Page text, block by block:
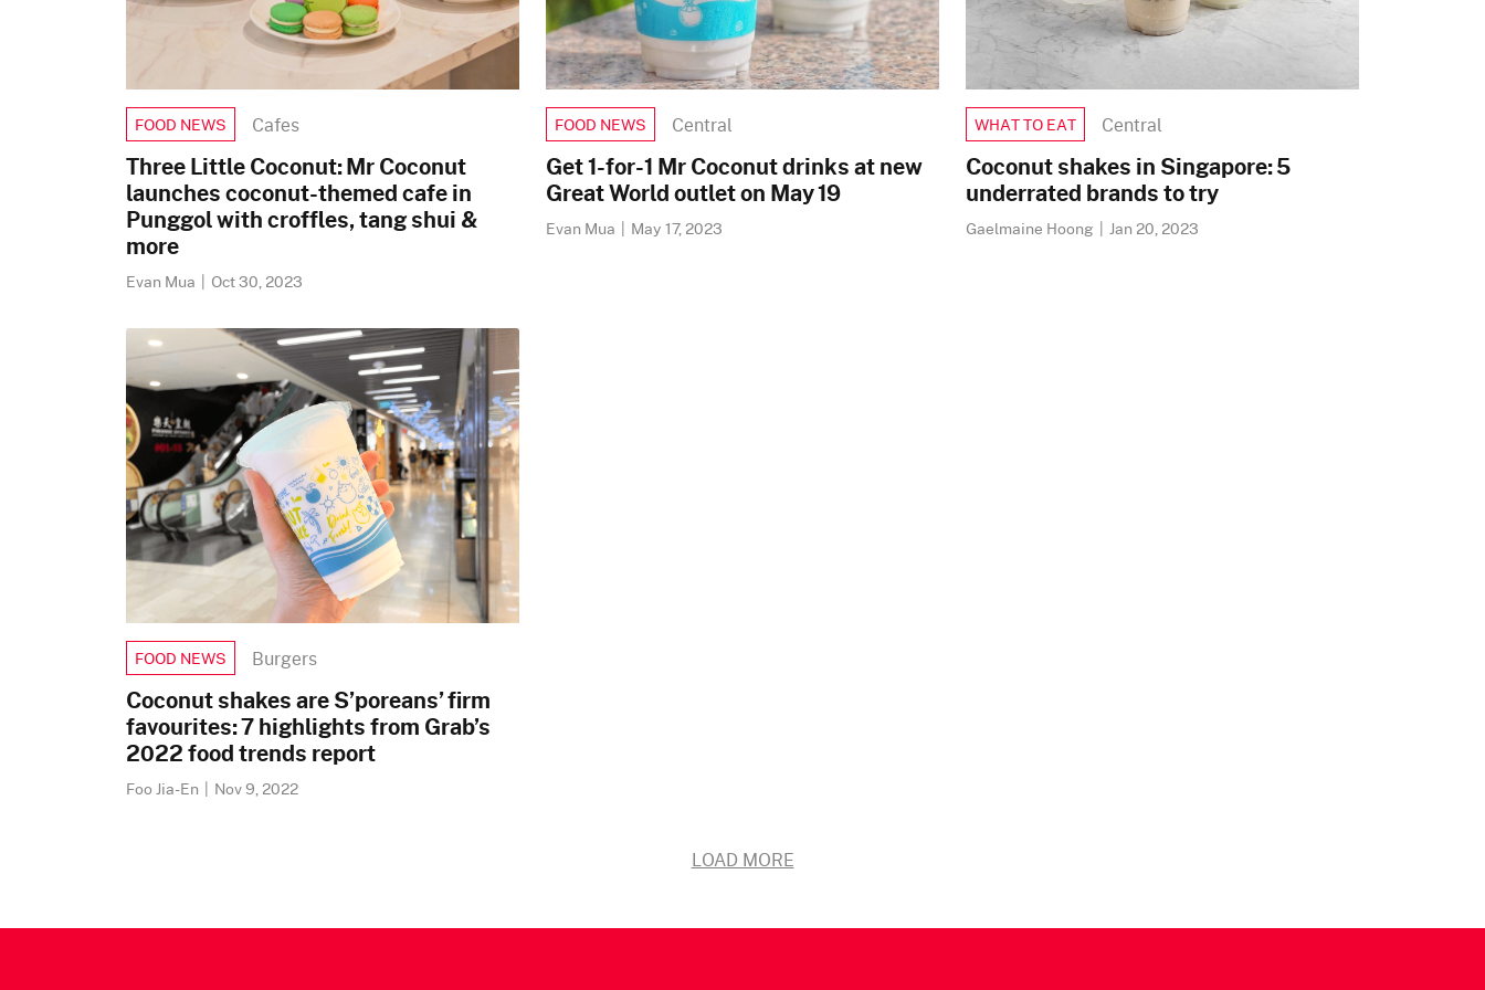
FOOD NEWS Cafes
Three Little Coconut: Mr Coconut
launches coconut-themed cafe in
Punggol with croffles, tang shui &
more
Evan Mua | Oct 30, 2023
FOOD NEWS Central
Get 1-for-1 Mr Coconut drinks at new
Great World outlet on May 19
Evan Mua | May 17, 2023
WHAT TO EAT Central
Coconut shakes in Singapore: 5
underrated brands to try
Gaelmaine Hoong | Jan 20, 2023
FOOD NEWS Burgers
Coconut shakes are S’poreans’ firm
favourites: 7 highlights from Grab’s
2022 food trends report
Foo Jia-En | Nov 9, 2022
LOAD MORE